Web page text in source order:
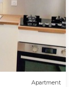
Apartment